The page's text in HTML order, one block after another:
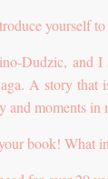
yourself to
Dudzic, and
A story
and moments
book! What